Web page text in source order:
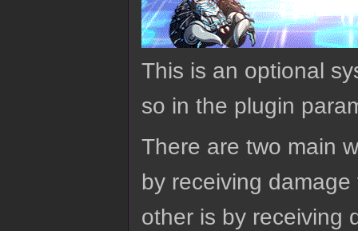
This is an optional
so in the plugin
There are two main
by receiving
other is by receiving